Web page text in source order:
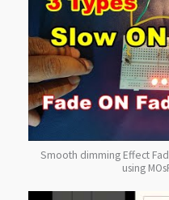
Smooth dimming Effect
using